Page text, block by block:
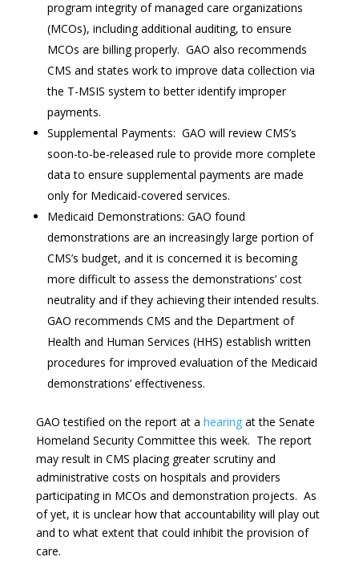
program integrity of managed care organizations
(MCOs), including additional auditing, to ensure
MCOs are billing properly. GAO also recommends
CMS and states work to improve data collection via
the T-MSIS system to better identify improper
payments.
Supplemental Payments: GAO will review CMS’s
soon-to-be-released rule to provide more complete
data to ensure supplemental payments are made
only for Medicaid-covered services.
Medicaid Demonstrations: GAO found
demonstrations are an increasingly large portion of
CMS’s budget, and it is concerned it is becoming
more difficult to assess the demonstrations’ cost
neutrality and if they achieving their intended results.
GAO recommends CMS and the Department of
Health and Human Services (HHS) establish written
procedures for improved evaluation of the Medicaid
demonstrations’ effectiveness.
GAO testified on the report at a hearingat the Senate
Homeland Security Committee this week. The report
may result in CMS placing greater scrutiny and
administrative costs on hospitals and providers
participating in MCOs and demonstration projects. As
of yet, it is unclear how that accountability will play out
and to what extent that could inhibit the provision of
care.